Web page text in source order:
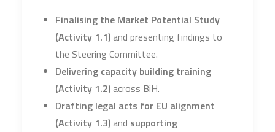
Finalising the Market Potential Study
(Activity 1.1) and presenting findings to
the Steering Committee.
Delivering capacity building training
(Activity 1.2) across BiH.
Drafting legal acts for EU alignment
(Activity 1.3) and supporting